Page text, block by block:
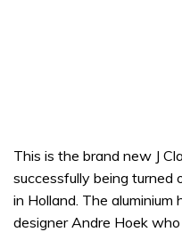
This is the brand new J
successfully being turned
in Holland. The aluminium
designer Andre Hoek